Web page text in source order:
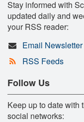
Stay informed with
updated daily and
your RSS reader:
Email Newsletter
RSS Feeds
Follow Us
Keep up to date with
social networks: